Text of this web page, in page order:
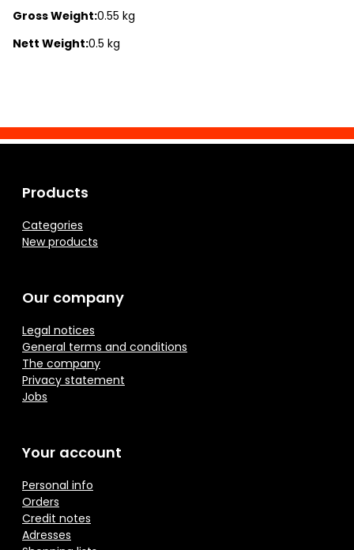
Gross Weight:0.55 kg
Nett Weight:0.5 kg
Products
Categories
New products
Our company
Legal notices
General terms and conditions
The company
Privacy statement
Jobs
Your account
Personal info
Orders
Credit notes
Adresses